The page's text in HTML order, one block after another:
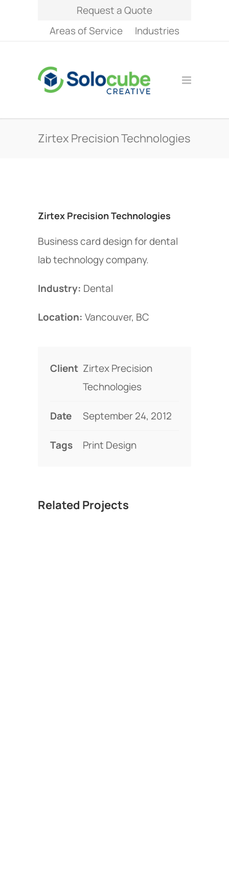
Request a Quote
Areas of Service
Industries
Zirtex Precision Technologies
Zirtex Precision Technologies
Business card design for dental
lab technology company.
Industry: Dental
Location: Vancouver, BC
Client Zirtex Precision
Technologies
Date September 24, 2012
Tags Print Design
Related Projects